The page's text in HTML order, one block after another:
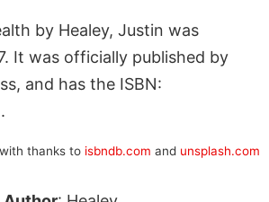
by Healey, Justin was
It was officially published by
and has the ISBN:
thanks to isbndb.com and unsplash.com